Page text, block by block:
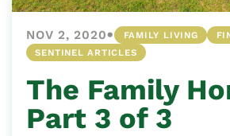
NOV 2, 2020• FAMILY LIVING
SENTINEL ARTICLES
The Family
Part 3 of 3